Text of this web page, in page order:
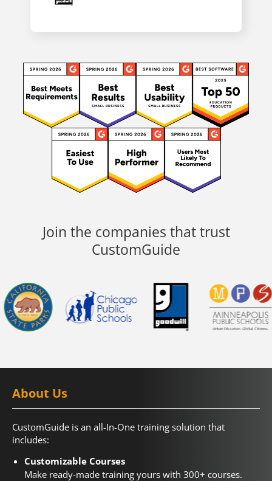
Join the companies that trust
CustomGuide
About Us
CustomGuide is an all-In-One training solution that
includes:
Customizable Courses
Make ready-made training yours with 300+ courses.